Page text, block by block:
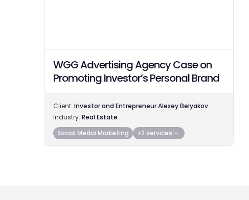
WGG Advertising Agency Case on
Promoting Investor’s Personal Brand
Client:Investor and Entrepreneur Alexey Belyakov
Industry:Real Estate
Social Media Marketing
+2 services